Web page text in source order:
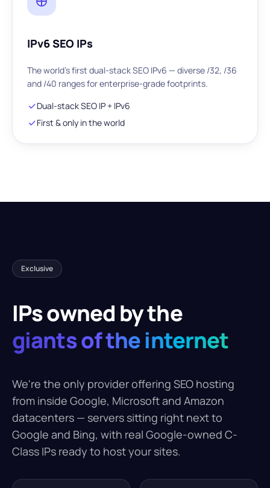
IPv6 SEO IPs
The world's first dual-stack SEO IPv6 — diverse /32, /36
and /40 ranges for enterprise-grade footprints.
Dual-stack SEO IP + IPv6
First & only in the world
Exclusive
IPs owned by the
giants of the internet
We're the only provider offering SEO hosting
from inside Google, Microsoft and Amazon
datacenters — servers sitting right next to
Google and Bing, with real Google-owned C-
Class IPs ready to host your sites.